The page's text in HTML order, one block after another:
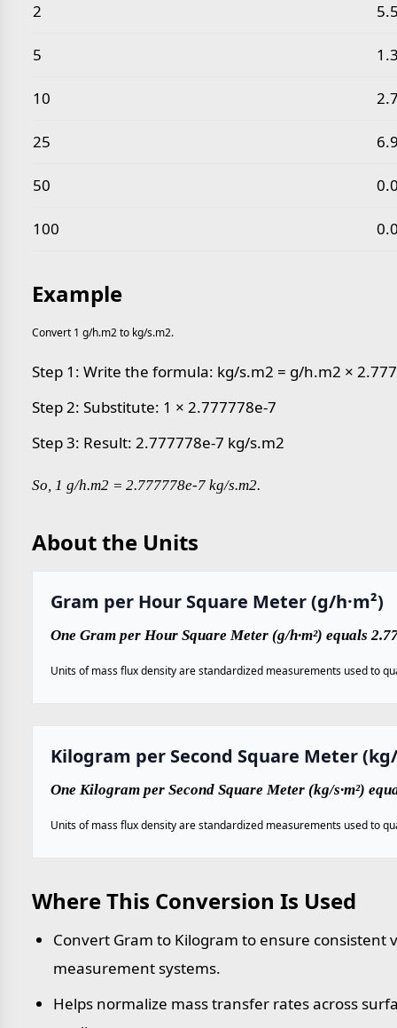
2
5
10
25
50
100
Example
Convert 1 g/h.m2 to kg/s.m2.
Step 1: Write the formula: kg/s.m2 = g/h.m2 ×
Step 2: Substitute: 1 × 2.777778e-7
Step 3: Result: 2.777778e-7 kg/s.m2
So, 1 g/h.m2 = 2.777778e-7 kg/s.m2.
About the Units
Gram per Hour Square Meter (g/h·m²)
One Gram per Hour Square Meter (g/h·m²) equals
Units of mass flux density are standardized measurements used to
Kilogram per Second Square Meter (kg/
One Kilogram per Second Square Meter (kg/s·m²)
Units of mass flux density are standardized measurements used to
Where This Conversion Is Used
Convert Gram to Kilogram to ensure consistent
measurement systems.
Helps normalize mass transfer rates across